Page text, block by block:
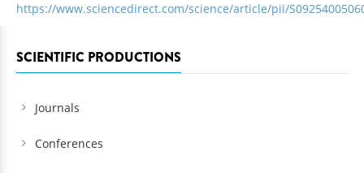
https://www.sciencedirect.com/science/article/pii/
SCIENTIFIC PRODUCTIONS
Journals
Conferences